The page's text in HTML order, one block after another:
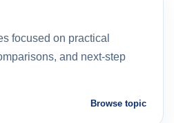
focused on practical
and next-step
Browse topic